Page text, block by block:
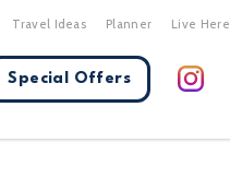
Travel Ideas Planner Live Here
Special Offers